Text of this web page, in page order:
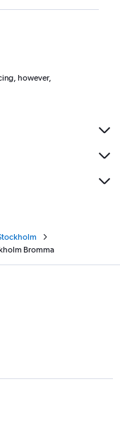
however,
Bromma